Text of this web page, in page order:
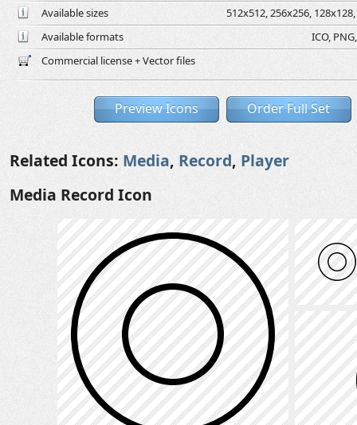
Available sizes
512x512, 256x256,
Available formats
ICO,
Commercial license + Vector files
Preview Icons Order Full Set
Related Icons: Media, Record, Player
Media Record Icon